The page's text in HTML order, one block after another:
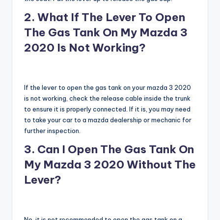
2. What If The Lever To Open
The Gas Tank On My Mazda 3
2020 Is Not Working?
If the lever to open the gas tank on your mazda 3 2020
is not working, check the release cable inside the trunk
to ensure it is properly connected. If it is, you may need
to take your car to a mazda dealership or mechanic for
further inspection.
3. Can I Open The Gas Tank On
My Mazda 3 2020 Without The
Lever?